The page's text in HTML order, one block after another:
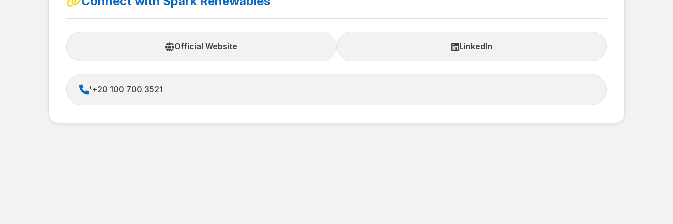
Official Website LinkedIn
'+20 100 700 3521